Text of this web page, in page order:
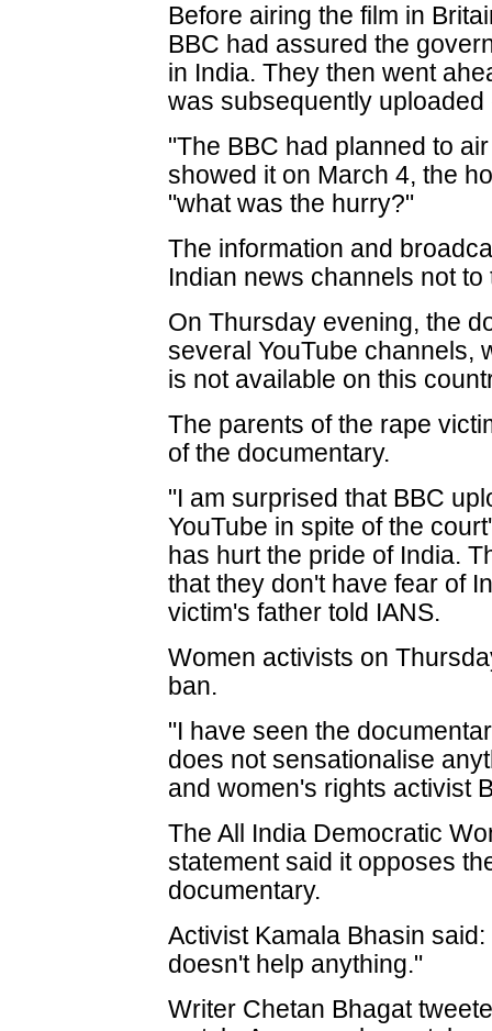
Before airing the film in
BBC had assured the
in India. They then went
was subsequently uploaded
"The BBC had planned to
showed it on March 4, the
"what was the hurry?"
The information and
Indian news channels not
On Thursday evening, the
several YouTube channels,
is not available on this
The parents of the rape
of the documentary.
"I am surprised that BBC
YouTube in spite of the
has hurt the pride of India.
that they don't have fear of
victim's father told IANS.
Women activists on
ban.
"I have seen the
does not sensationalise
and women's rights activist
The All India Democratic
statement said it opposes
documentary.
Activist Kamala Bhasin
doesn't help anything."
Writer Chetan Bhagat